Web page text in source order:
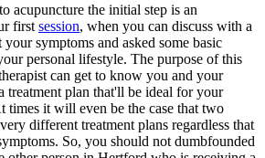
acupuncture the initial step is an
first session, when you can discuss with a
symptoms and asked some basic
personal lifestyle. The purpose of this
can get to know you and your
treatment plan that'll be ideal for your
times it will even be the case that two
different treatment plans regardless that
So, you should not dumbfounded